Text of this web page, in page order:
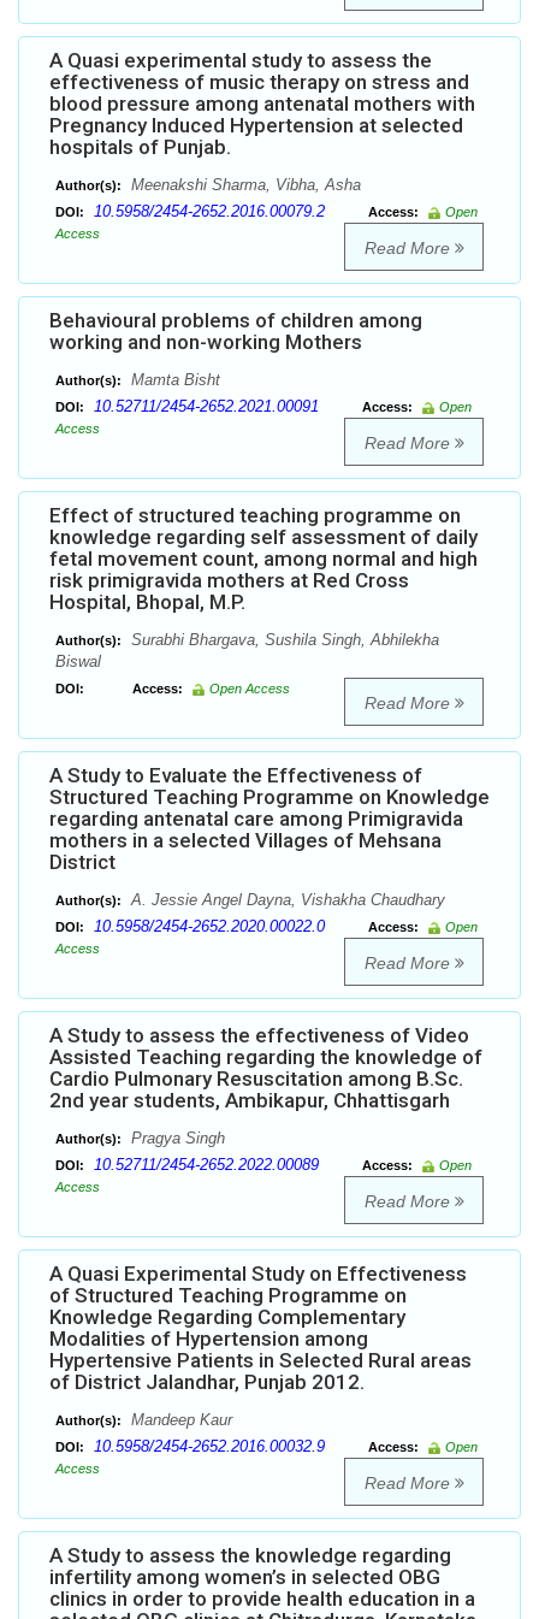
A Quasi experimental study to assess the
effectiveness of music therapy on stress and
blood pressure among antenatal mothers with
Pregnancy Induced Hypertension at selected
hospitals of Punjab.
Author(s): Meenakshi Sharma, Vibha, Asha
DOI: 10.5958/2454-2652.2016.00079.2 Access:
Open
Access
Read More
Behavioural problems of children among
working and non-working Mothers
Author(s): Mamta Bisht
DOI: 10.52711/2454-2652.2021.00091 Access:
Open
Access
Read More
Effect of structured teaching programme on
knowledge regarding self assessment of daily
fetal movement count, among normal and high
risk primigravida mothers at Red Cross
Hospital, Bhopal, M.P.
Author(s):
Surabhi Bhargava, Sushila Singh, Abhilekha
Biswal
DOI: Access: Open Access
Read More
A Study to Evaluate the Effectiveness of
Structured Teaching Programme on Knowledge
regarding antenatal care among Primigravida
mothers in a selected Villages of Mehsana
District
Author(s): A. Jessie Angel Dayna, Vishakha Chaudhary
DOI: 10.5958/2454-2652.2020.00022.0 Access:
Open
Access
Read More
A Study to assess the effectiveness of Video
Assisted Teaching regarding the knowledge of
Cardio Pulmonary Resuscitation among B.Sc.
2nd year students, Ambikapur, Chhattisgarh
Author(s): Pragya Singh
DOI: 10.52711/2454-2652.2022.00089 Access:
Open
Access
Read More
A Quasi Experimental Study on Effectiveness
of Structured Teaching Programme on
Knowledge Regarding Complementary
Modalities of Hypertension among
Hypertensive Patients in Selected Rural areas
of District Jalandhar, Punjab 2012.
Author(s): Mandeep Kaur
DOI: 10.5958/2454-2652.2016.00032.9 Access:
Open
Access
Read More
A Study to assess the knowledge regarding
infertility among women’s in selected OBG
clinics in order to provide health education in a